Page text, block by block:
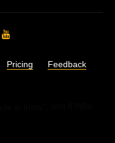
Pricing
Feedback